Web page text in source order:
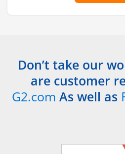
Don’t take our
are customer
G2.com As well as